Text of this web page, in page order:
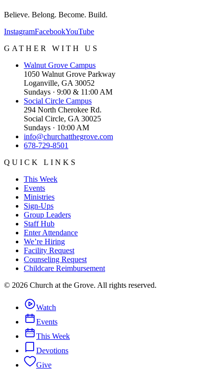
Believe. Belong. Become. Build.
InstagramFacebookYouTube
GATHER WITH US
Walnut Grove Campus
1050 Walnut Grove Parkway
Loganville, GA 30052
Sundays · 9:00 & 11:00 AM
Social Circle Campus
294 North Cherokee Rd.
Social Circle, GA 30025
Sundays · 10:00 AM
info@churchatthegrove.com
678-729-8501
QUICK LINKS
This Week
Events
Ministries
Sign-Ups
Group Leaders
Staff Hub
Enter Attendance
We’re Hiring
Facility Request
Counseling Request
Childcare Reimbursement
© 2026 Church at the Grove. All rights reserved.
Watch
Events
This Week
Devotions
Give